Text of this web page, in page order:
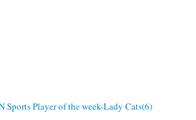
Sports Player of the week-Lady Cats(6)